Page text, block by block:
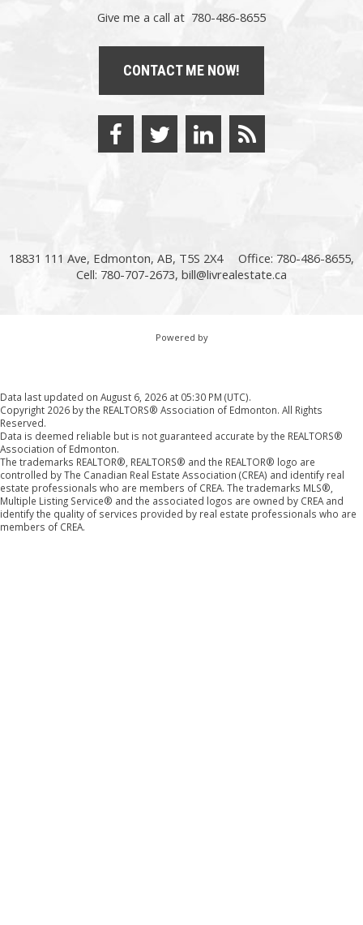
Give me a call at 780-486-8655
CONTACT ME NOW!
18831 111 Ave, Edmonton, AB, T5S 2X4
Office: 780-486-8655,
Cell: 780-707-2673, bill@livrealestate.ca
Powered by
Data last updated on August 6, 2026 at 05:30 PM (UTC).
Copyright 2026 by the REALTORS® Association of Edmonton. All Rights
Reserved.
Data is deemed reliable but is not guaranteed accurate by the REALTORS®
Association of Edmonton.
The trademarks REALTOR®, REALTORS® and the REALTOR® logo are
controlled by The Canadian Real Estate Association (CREA) and identify real
estate professionals who are members of CREA. The trademarks MLS®,
Multiple Listing Service® and the associated logos are owned by CREA and
identify the quality of services provided by real estate professionals who are
members of CREA.